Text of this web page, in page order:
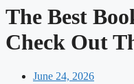
The Best
Check Out
June 24, 2026